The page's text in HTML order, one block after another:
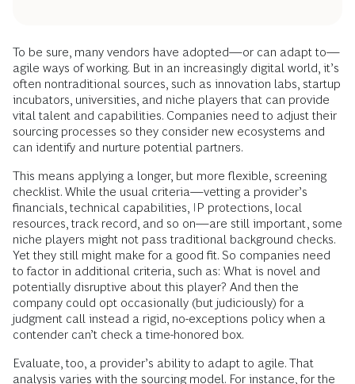
To be sure, many vendors have adopted—or can adapt to—
agile ways of working. But in an increasingly digital world, it’s
often nontraditional sources, such as innovation labs, startup
incubators, universities, and niche players that can provide
vital talent and capabilities. Companies need to adjust their
sourcing processes so they consider new ecosystems and
can identify and nurture potential partners.
This means applying a longer, but more flexible, screening
checklist. While the usual criteria—vetting a provider’s
financials, technical capabilities, IP protections, local
resources, track record, and so on—are still important, some
niche players might not pass traditional background checks.
Yet they still might make for a good fit. So companies need
to factor in additional criteria, such as: What is novel and
potentially disruptive about this player? And then the
company could opt occasionally (but judiciously) for a
judgment call instead a rigid, no-exceptions policy when a
contender can’t check a time-honored box.
Evaluate, too, a provider’s ability to adapt to agile. That
analysis varies with the sourcing model. For instance, for the